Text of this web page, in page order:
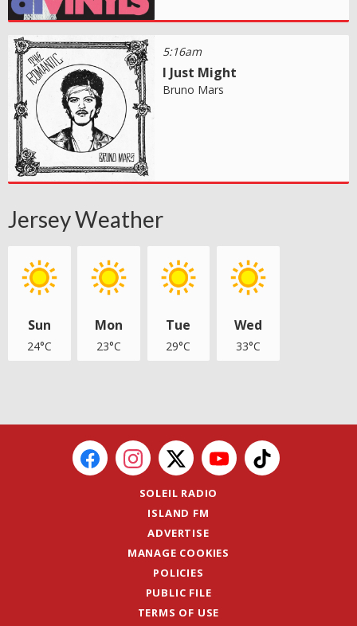
5:16am
I Just Might
Bruno Mars
Jersey Weather
Sun
24°C
Mon
23°C
Tue
29°C
Wed
33°C
SOLEIL RADIO
ISLAND FM
ADVERTISE
MANAGE COOKIES
POLICIES
PUBLIC FILE
TERMS OF USE